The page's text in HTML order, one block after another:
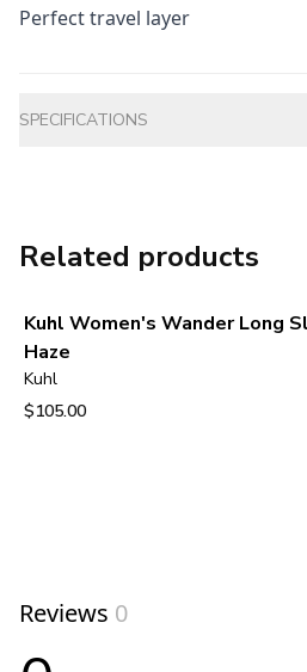
Perfect travel layer
SPECIFICATIONS
Related products
Kuhl Women's Wander Long
Haze
Kuhl
$105.00
Reviews 0